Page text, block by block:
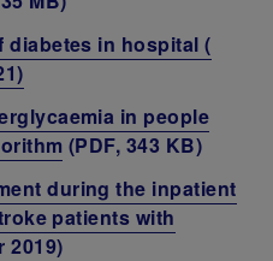
diabetes in hospital (
in people
(PDF, 343 KB)
during the inpatient
patients with
2019)